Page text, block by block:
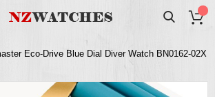
Eco-Drive Blue Dial Diver Watch BN0162-02X